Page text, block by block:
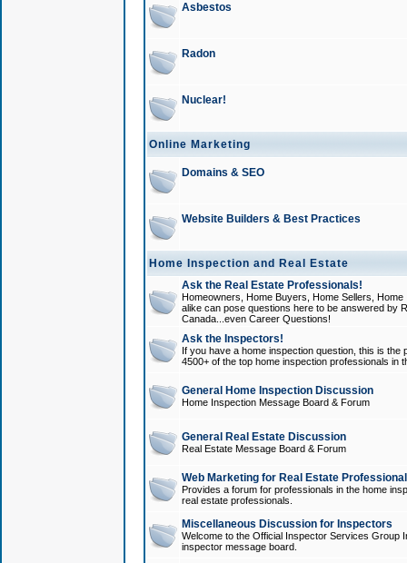
Asbestos
Radon
Nuclear!
Online Marketing
Domains & SEO
Website Builders & Best Practices
Home Inspection and Real Estate
Ask the Real Estate Professionals!
Homeowners, Home Buyers, Home Sellers,
alike can pose questions here to be answered by
Canada...even Career Questions!
Ask the Inspectors!
If you have a home inspection question, this is
4500+ of the top home inspection professionals in
General Home Inspection Discussion
Home Inspection Message Board & Forum
General Real Estate Discussion
Real Estate Message Board & Forum
Web Marketing for Real Estate
Provides a forum for professionals in the home
real estate professionals.
Miscellaneous Discussion for Inspectors
Welcome to the Official Inspector Services Group
inspector message board.